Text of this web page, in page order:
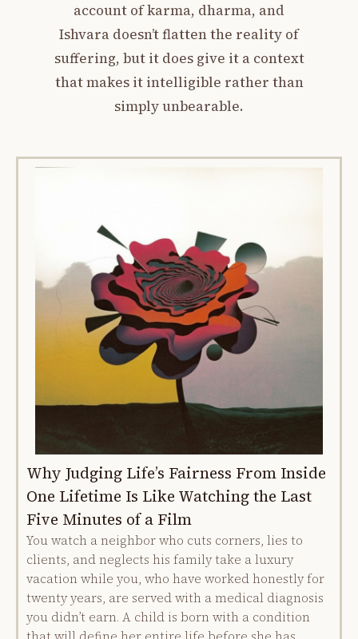
account of karma, dharma, and
Ishvara doesn’t flatten the reality of
suffering, but it does give it a context
that makes it intelligible rather than
simply unbearable.
Why Judging Life’s Fairness From Inside
One Lifetime Is Like Watching the Last
Five Minutes of a Film
You watch a neighbor who cuts corners, lies to
clients, and neglects his family take a luxury
vacation while you, who have worked honestly for
twenty years, are served with a medical diagnosis
you didn’t earn. A child is born with a condition